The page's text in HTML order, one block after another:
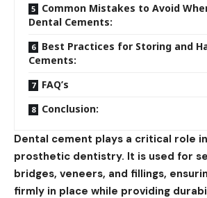
Common Mistakes to Avoid
Dental Cements:
Best Practices for Storing and
Cements:
FAQ’s
Conclusion:
Dental cement plays a critical role
prosthetic dentistry. It is used for
bridges, veneers, and fillings,
firmly in place while providing